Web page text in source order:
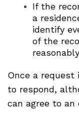
If the
a
identify
of the
Once a request
to respond,
can agree to an